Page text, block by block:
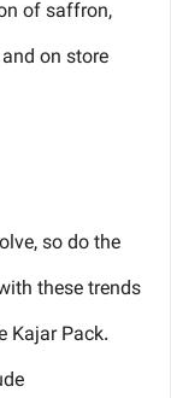
of saffron,
on store
so do the
these trends
Kajar Pack.